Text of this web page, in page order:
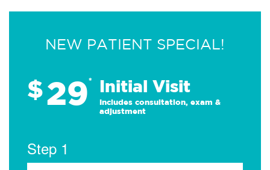
NEW PATIENT SPECIAL!
$29* Initial Visit
Includes consultation, exam &
adjustment
Step 1